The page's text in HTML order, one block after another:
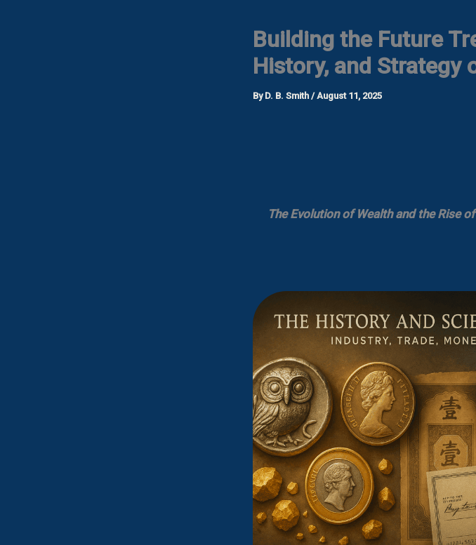
Building the Future
History, and Strategy
By D. B. Smith /August 11, 2025
The Evolution of Wealth and the Rise